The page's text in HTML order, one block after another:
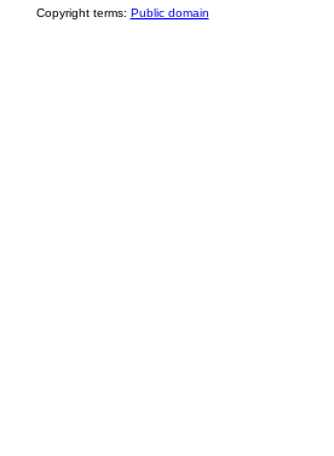
Copyright terms: Public domain